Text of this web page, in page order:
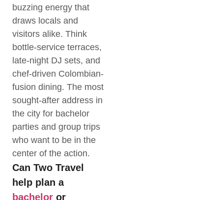
buzzing energy that
draws locals and
visitors alike. Think
bottle-service terraces,
late-night DJ sets, and
chef-driven Colombian-
fusion dining. The most
sought-after address in
the city for bachelor
parties and group trips
who want to be in the
center of the action.
Can Two Travel
help plan a
bachelor or